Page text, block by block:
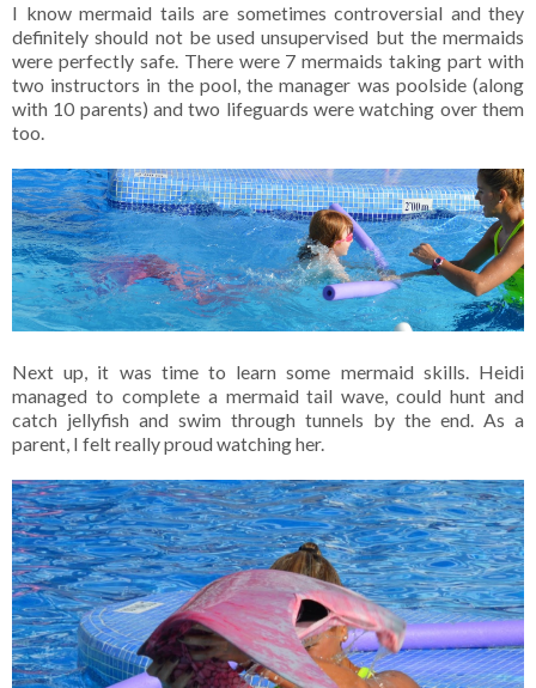
I know mermaid tails are sometimes controversial and they
definitely should not be used unsupervised but the mermaids
were perfectly safe. There were 7 mermaids taking part with
two instructors in the pool, the manager was poolside (along
with 10 parents) and two lifeguards were watching over them
too.
Next up, it was time to learn some mermaid skills. Heidi
managed to complete a mermaid tail wave, could hunt and
catch jellyfish and swim through tunnels by the end. As a
parent, I felt really proud watching her.